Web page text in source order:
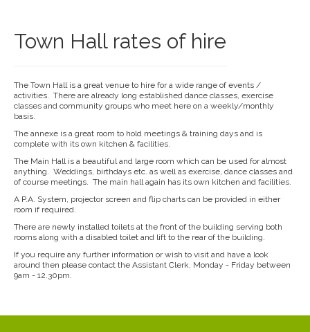
Town Hall rates of hire
The Town Hall is a great venue to hire for a wide range of events /
activities. There are already long established dance classes, exercise
classes and community groups who meet here on a weekly/monthly
basis.
The annexe is a great room to hold meetings & training days and is
complete with its own kitchen & facilities.
The Main Hall is a beautiful and large room which can be used for almost
anything. Weddings, birthdays etc. as well as exercise, dance classes and
of course meetings. The main hall again has its own kitchen and facilities.
A P.A. System, projector screen and flip charts can be provided in either
room if required.
There are newly installed toilets at the front of the building serving both
rooms along with a disabled toilet and lift to the rear of the building.
If you require any further information or wish to visit and have a look
around then please contact the Assistant Clerk, Monday - Friday between
9am - 12.30pm.